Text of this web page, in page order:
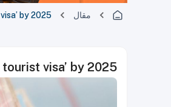
مقال by 2025
visa’ by 2025